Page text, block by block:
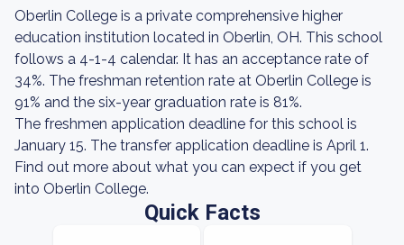
Oberlin College is a private comprehensive higher
education institution located in Oberlin, OH. This school
follows a 4-1-4 calendar. It has an acceptance rate of
34%. The freshman retention rate at Oberlin College is
91% and the six-year graduation rate is 81%.
The freshmen application deadline for this school is
January 15. The transfer application deadline is April 1.
Find out more about what you can expect if you get
into Oberlin College.
Quick Facts